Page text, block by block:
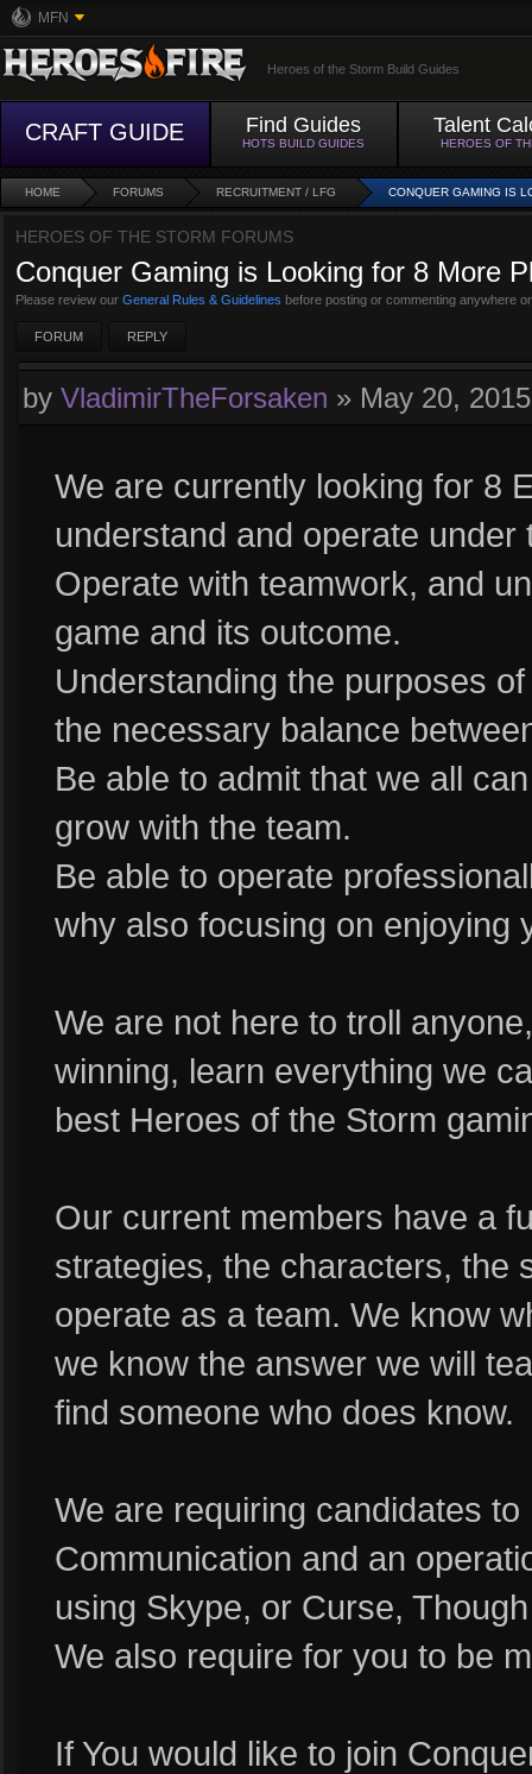
MFN
Heroes of the Storm Build Guides
CRAFT GUIDE Find Guides
HOTS BUILD GUIDES
Talent
HEROES OF
HOME FORUMS RECRUITMENT / LFG CONQUER GAMING IS
HEROES OF THE STORM FORUMS
Conquer Gaming is Looking for 8 More
Please review our General Rules & Guidelines before posting or commenting anywhere
FORUM REPLY
by VladimirTheForsaken » May 20,
We are currently looking for 8
understand and operate
Operate with teamwork, and
game and its outcome.
Understanding the purposes
the necessary balance
Be able to admit that we all
grow with the team.
Be able to operate
why also focusing on enjoying
We are not here to troll
winning, learn everything we
best Heroes of the Storm
Our current members have a
strategies, the characters, the
operate as a team. We know
we know the answer we will
find someone who does know.
We are requiring candidates
Communication and an
using Skype, or Curse,
We also require for you to be
If You would like to join